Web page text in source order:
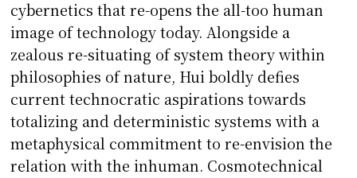
cybernetics that re-opens the all-too human
image of technology today. Alongside a
zealous re-situating of system theory within
philosophies of nature, Hui boldly defies
current technocratic aspirations towards
totalizing and deterministic systems with a
metaphysical commitment to re-envision the
relation with the inhuman. Cosmotechnical